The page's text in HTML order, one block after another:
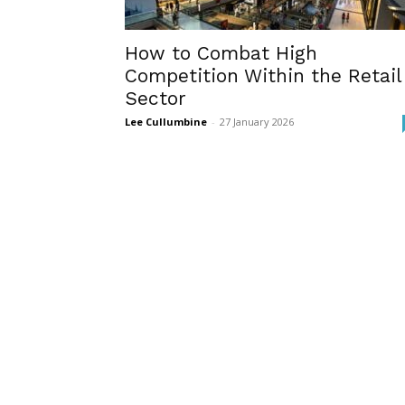
How to Combat High
Competition Within the Retail
Sector
Lee Cullumbine - 27 January 2026